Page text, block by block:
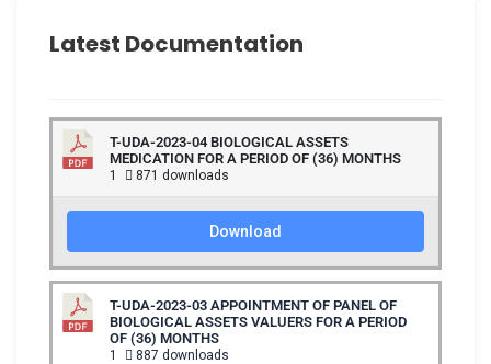
Latest Documentation
T-UDA-2023-04 BIOLOGICAL ASSETS
MEDICATION FOR A PERIOD OF (36) MONTHS
1 871 downloads
Download
T-UDA-2023-03 APPOINTMENT OF PANEL OF
BIOLOGICAL ASSETS VALUERS FOR A PERIOD
OF (36) MONTHS
1 887 downloads